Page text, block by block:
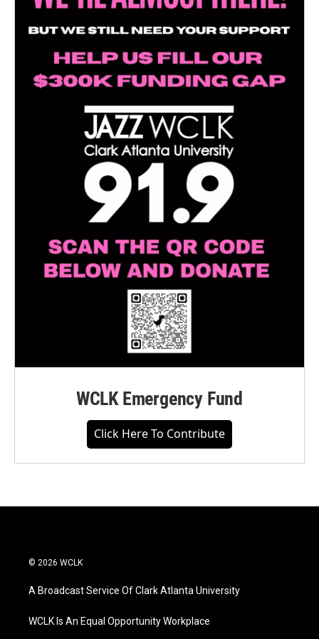
WCLK Emergency Fund
Click Here To Contribute
© 2026 WCLK
A Broadcast Service Of Clark Atlanta University
WCLK Is An Equal Opportunity Workplace